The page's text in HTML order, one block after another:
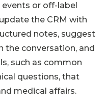
or off-label
the CRM with
notes, suggest
the conversation, and
such as common
questions, that
medical affairs.